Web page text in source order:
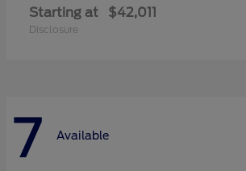
Starting at $42,011
Disclosure
7 Available